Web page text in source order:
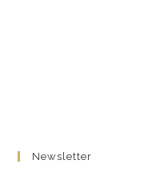
Newsletter